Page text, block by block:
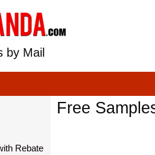
by Mail
Free
Rebate